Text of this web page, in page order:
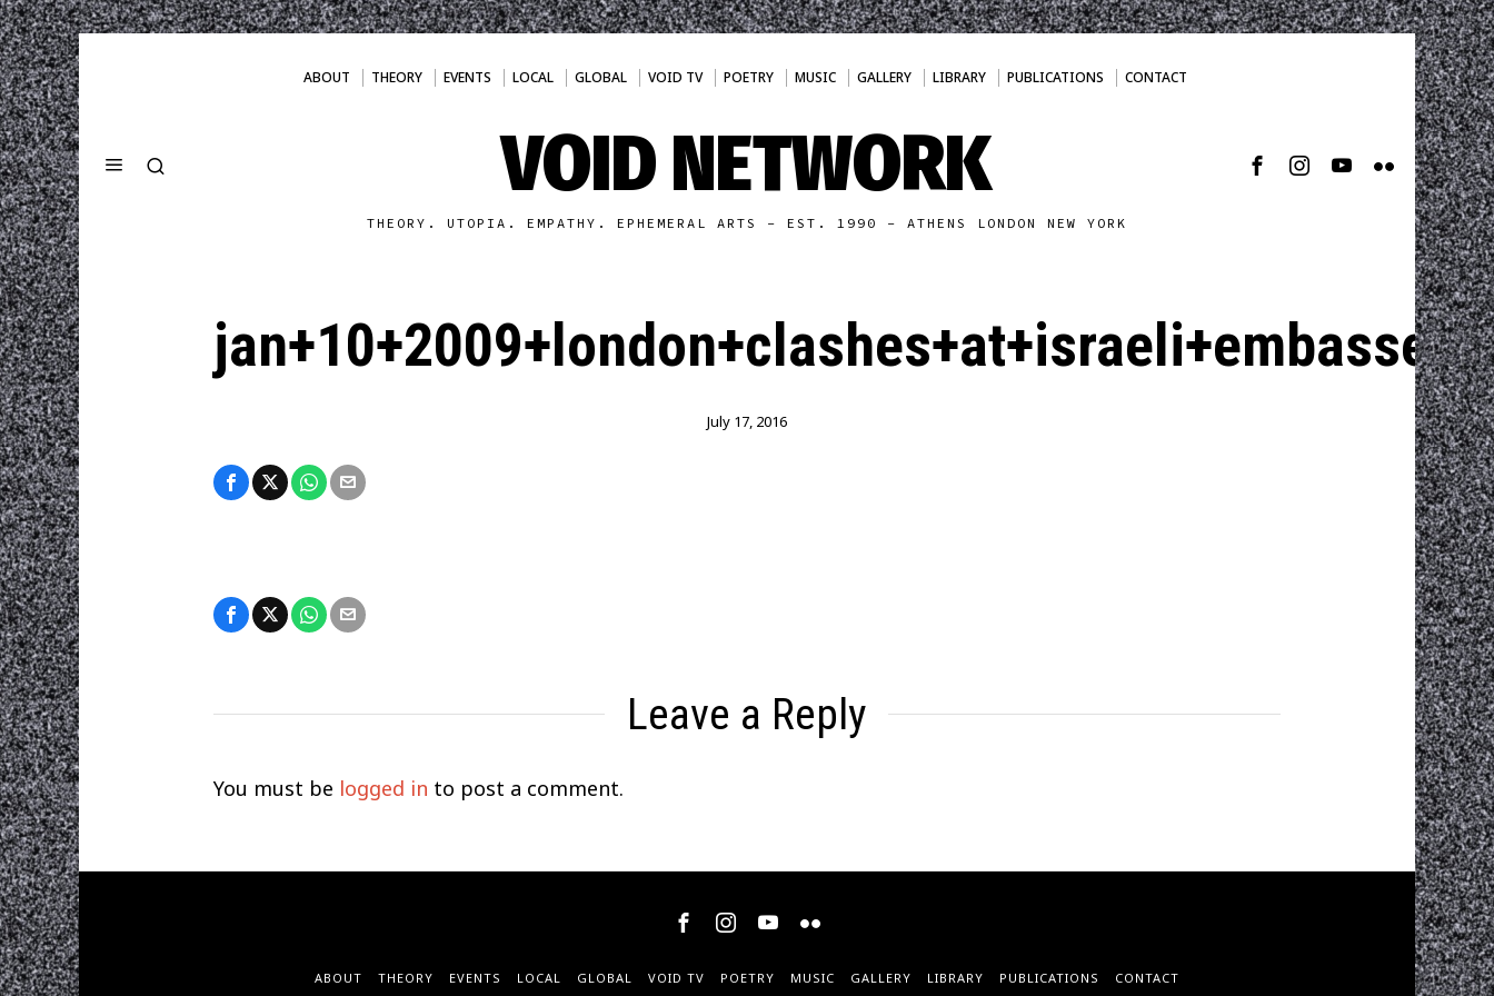
ABOUT THEORY EVENTS LOCAL GLOBAL VOID TV POETRY MUSIC GALLERY LIBRARY PUBLICATIONS CONTACT
VOID NETWORK
THEORY. UTOPIA. EMPATHY. EPHEMERAL ARTS - EST. 1990 - ATHENS LONDON NEW YORK
July 17, 2016
Leave a Reply
You must be logged in to post a comment.
ABOUT THEORY EVENTS LOCAL GLOBAL VOID TV POETRY MUSIC GALLERY LIBRARY PUBLICATIONS CONTACT